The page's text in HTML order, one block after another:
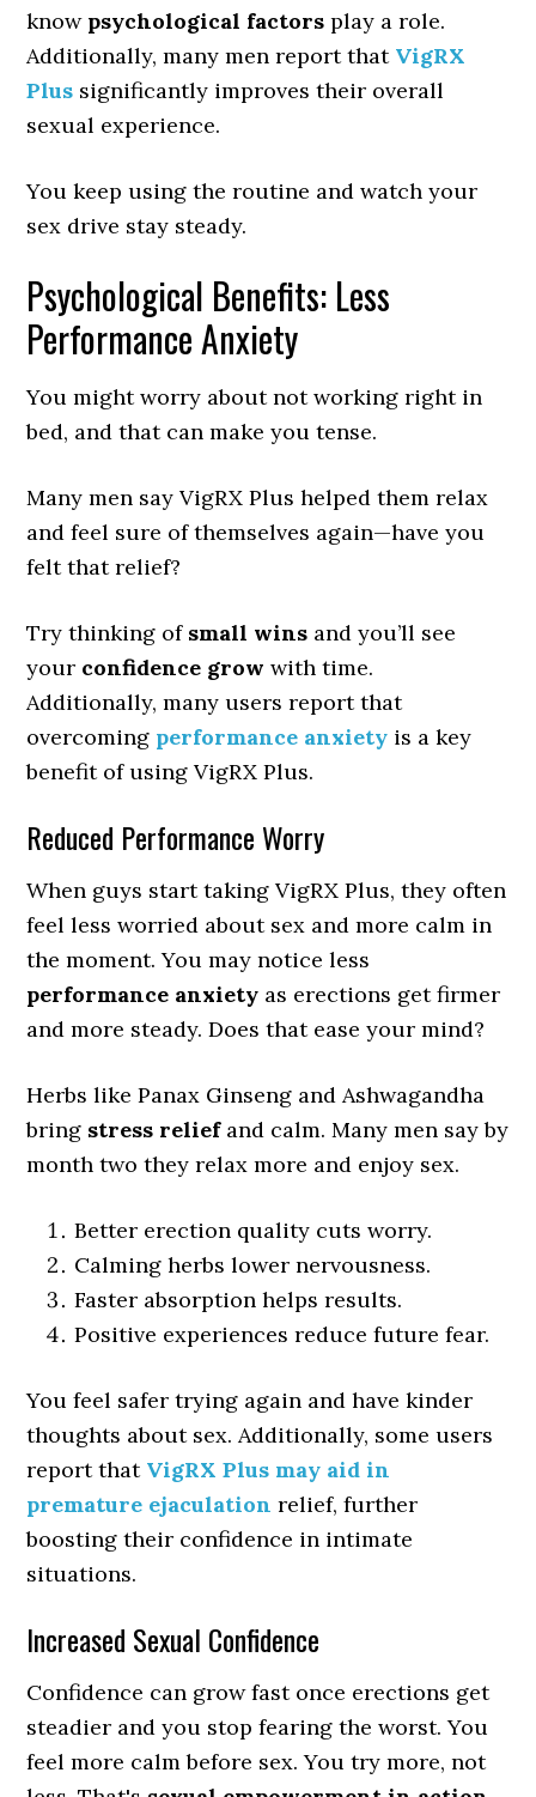
know psychological factors play a role.
Additionally, many men report that VigRX
Plus significantly improves their overall
sexual experience.
You keep using the routine and watch your
sex drive stay steady.
Psychological Benefits: Less
Performance Anxiety
You might worry about not working right in
bed, and that can make you tense.
Many men say VigRX Plus helped them relax
and feel sure of themselves again—have you
felt that relief?
Try thinking of small wins and you’ll see
your confidence grow with time.
Additionally, many users report that
overcoming performance anxiety is a key
benefit of using VigRX Plus.
Reduced Performance Worry
When guys start taking VigRX Plus, they often
feel less worried about sex and more calm in
the moment. You may notice less
performance anxiety as erections get firmer
and more steady. Does that ease your mind?
Herbs like Panax Ginseng and Ashwagandha
bring stress reliefand calm. Many men say by
month two they relax more and enjoy sex.
Better erection quality cuts worry.
Calming herbs lower nervousness.
Faster absorption helps results.
Positive experiences reduce future fear.
You feel safer trying again and have kinder
thoughts about sex. Additionally, some users
report that VigRX Plus may aid in
premature ejaculation relief, further
boosting their confidence in intimate
situations.
Increased Sexual Confidence
Confidence can grow fast once erections get
steadier and you stop fearing the worst. You
feel more calm before sex. You try more, not